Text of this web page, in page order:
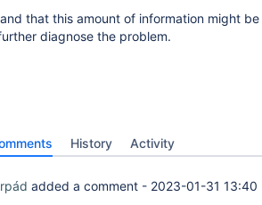
that this amount of information might
diagnose the problem.
History Activity
added a comment - 2023-01-31 13:40